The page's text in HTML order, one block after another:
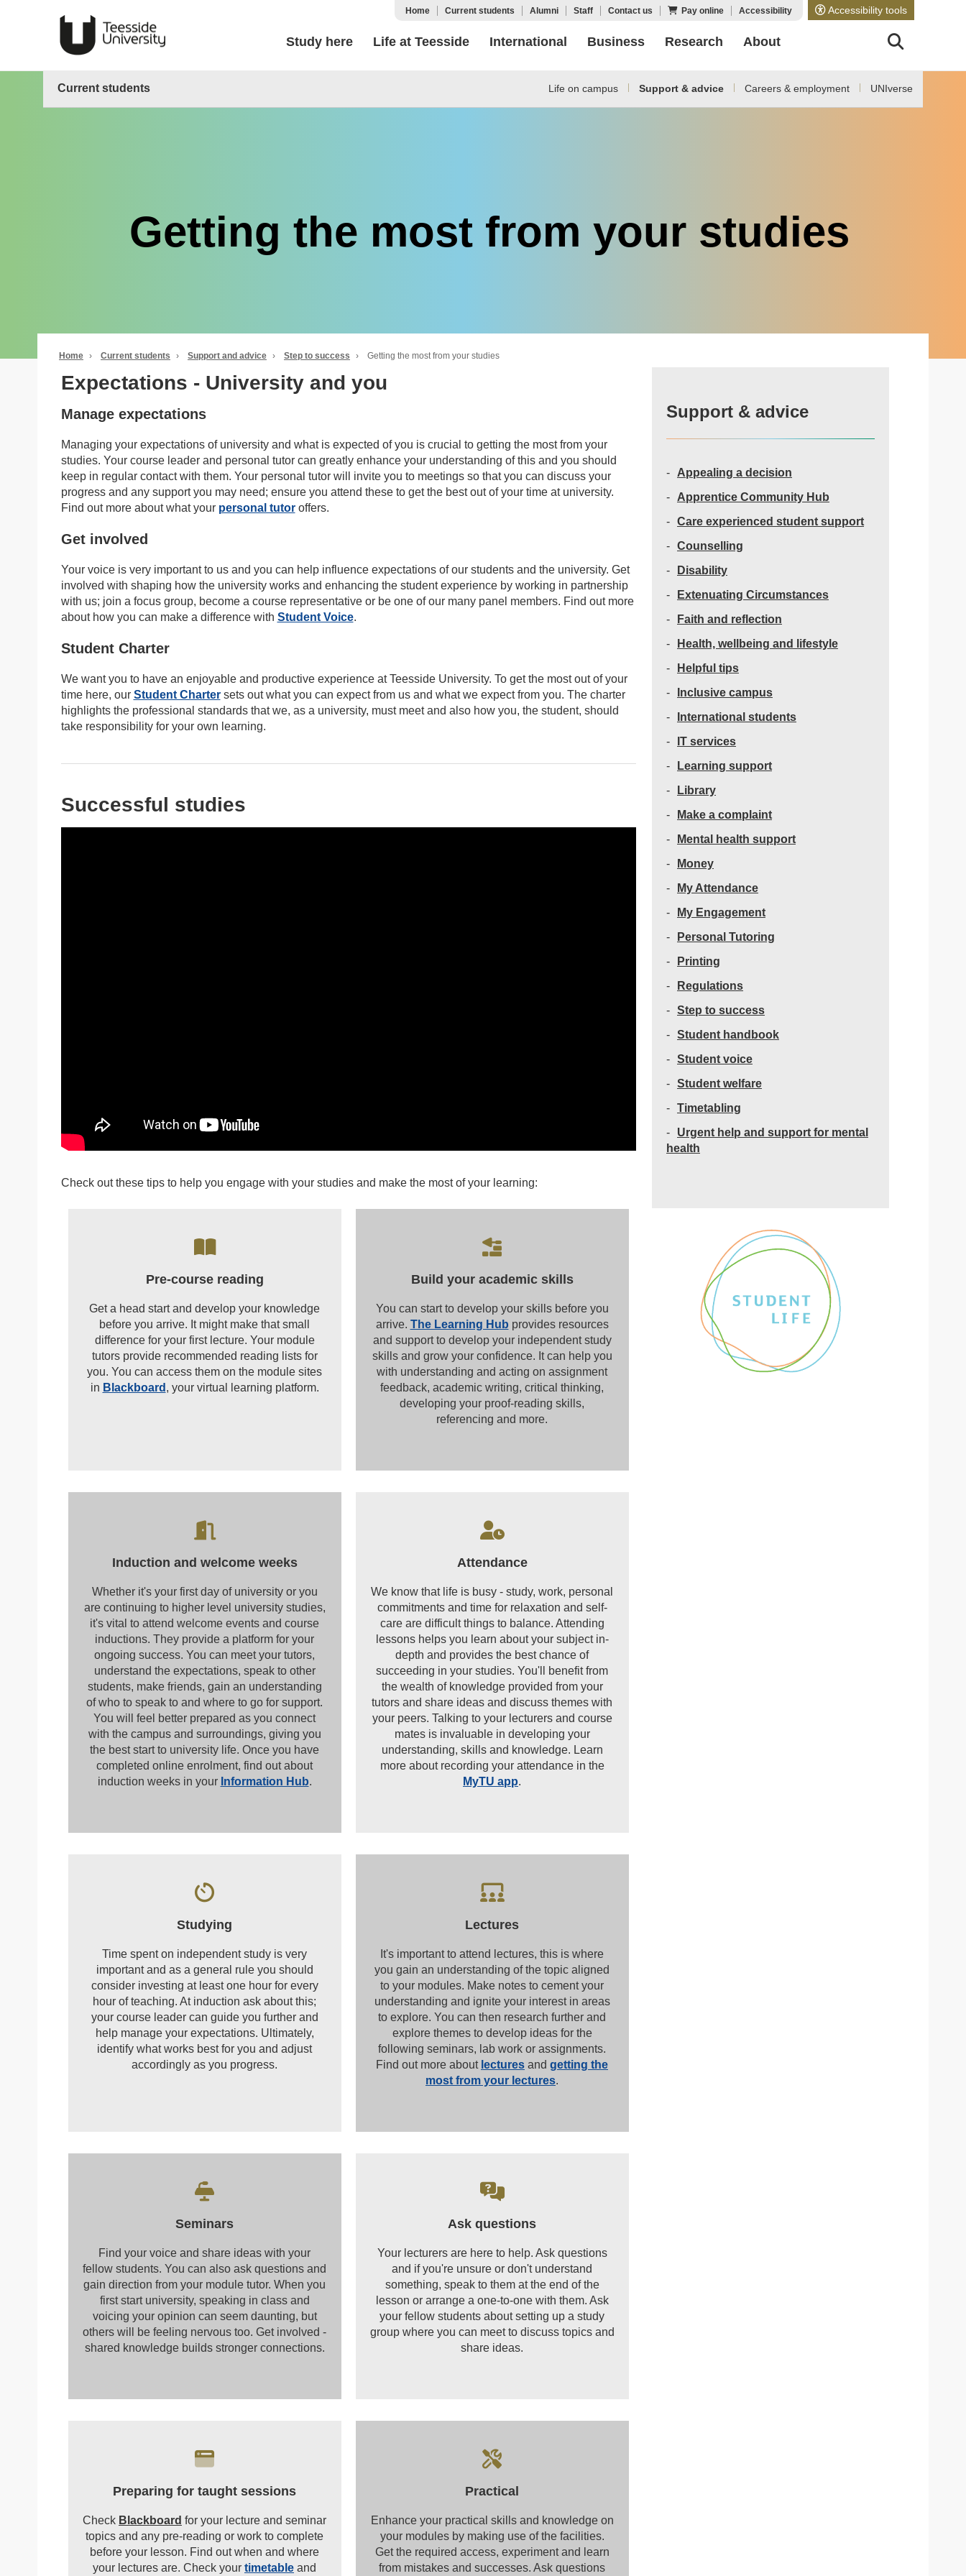
Accessibility tools
Home Current students Alumni Staff Contact us Pay online Accessibility
Study here Life at Teesside International Business Research About
Current students Life on campus Support & advice Careers & employment UNIverse
Getting the most from your studies
Home › Current students › Support and advice › Step to success › Getting the most from your studies
Expectations - University and you
Manage expectations
Managing your expectations of university and what is expected of you is crucial to getting the most from your
studies. Your course leader and personal tutor can greatly enhance your understanding of this and you should
keep in regular contact with them. Your personal tutor will invite you to meetings so that you can discuss your
progress and any support you may need; ensure you attend these to get the best out of your time at university.
Find out more about what your personal tutoroffers.
Get involved
Your voice is very important to us and you can help influence expectations of our students and the university. Get
involved with shaping how the university works and enhancing the student experience by working in partnership
with us; join a focus group, become a course representative or be one of our many panel members. Find out more
about how you can make a difference with Student Voice.
Student Charter
We want you to have an enjoyable and productive experience at Teesside University. To get the most out of your
time here, our Student Chartersets out what you can expect from us and what we expect from you. The charter
highlights the professional standards that we, as a university, must meet and also how you, the student, should
take responsibility for your own learning.
Successful studies
Check out these tips to help you engage with your studies and make the most of your learning:
Pre-course reading
Get a head start and develop your knowledge
before you arrive. It might make that small
difference for your first lecture. Your module
tutors provide recommended reading lists for
you. You can access them on the module sites
in Blackboard , your virtual learning platform.
Build your academic skills
You can start to develop your skills before you
arrive. The Learning Hub provides resources
and support to develop your independent study
skills and grow your confidence. It can help you
with understanding and acting on assignment
feedback, academic writing, critical thinking,
developing your proof-reading skills,
referencing and more.
Induction and welcome weeks
Whether it's your first day of university or you
are continuing to higher level university studies,
it's vital to attend welcome events and course
inductions. They provide a platform for your
ongoing success. You can meet your tutors,
understand the expectations, speak to other
students, make friends, gain an understanding
of who to speak to and where to go for support.
You will feel better prepared as you connect
with the campus and surroundings, giving you
the best start to university life. Once you have
completed online enrolment, find out about
induction weeks in your Information Hub.
Attendance
We know that life is busy - study, work, personal
commitments and time for relaxation and self-
care are difficult things to balance. Attending
lessons helps you learn about your subject in-
depth and provides the best chance of
succeeding in your studies. You'll benefit from
the wealth of knowledge provided from your
tutors and share ideas and discuss themes with
your peers. Talking to your lecturers and course
mates is invaluable in developing your
understanding, skills and knowledge. Learn
more about recording your attendance in the
MyTU app.
Studying
Time spent on independent study is very
important and as a general rule you should
consider investing at least one hour for every
hour of teaching. At induction ask about this;
your course leader can guide you further and
help manage your expectations. Ultimately,
identify what works best for you and adjust
accordingly as you progress.
Lectures
It's important to attend lectures, this is where
you gain an understanding of the topic aligned
to your modules. Make notes to cement your
understanding and ignite your interest in areas
to explore. You can then research further and
explore themes to develop ideas for the
following seminars, lab work or assignments.
Find out more about lectures and getting the
most from your lectures.
Seminars
Find your voice and share ideas with your
fellow students. You can also ask questions and
gain direction from your module tutor. When you
first start university, speaking in class and
voicing your opinion can seem daunting, but
others will be feeling nervous too. Get involved -
shared knowledge builds stronger connections.
Ask questions
Your lecturers are here to help. Ask questions
and if you're unsure or don't understand
something, speak to them at the end of the
lesson or arrange a one-to-one with them. Ask
your fellow students about setting up a study
group where you can meet to discuss topics and
share ideas.
Preparing for taught sessions
Check Blackboard for your lecture and seminar
topics and any pre-reading or work to complete
before your lesson. Find out when and where
your lectures are. Check your timetable and
Practical
Enhance your practical skills and knowledge on
your modules by making use of the facilities.
Get the required access, experiment and learn
from mistakes and successes. Ask questions
Support & advice
Appealing a decision
Apprentice Community Hub
Care experienced student support
Counselling
Disability
Extenuating Circumstances
Faith and reflection
Health, wellbeing and lifestyle
Helpful tips
Inclusive campus
International students
IT services
Learning support
Library
Make a complaint
Mental health support
Money
My Attendance
My Engagement
Personal Tutoring
Printing
Regulations
Step to success
Student handbook
Student voice
Student welfare
Timetabling
Urgent help and support for mental
health